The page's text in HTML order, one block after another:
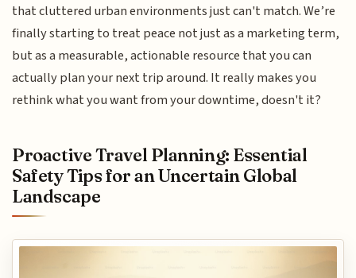
that cluttered urban environments just can't match. We’re
finally starting to treat peace not just as a marketing term,
but as a measurable, actionable resource that you can
actually plan your next trip around. It really makes you
rethink what you want from your downtime, doesn't it?
Proactive Travel Planning: Essential
Safety Tips for an Uncertain Global
Landscape